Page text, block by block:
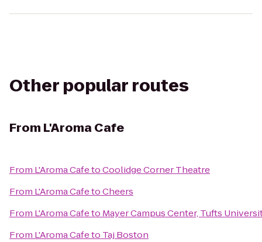
Other popular routes
From L'Aroma Cafe
From L'Aroma CafetoCoolidge Corner Theatre
From L'Aroma CafetoCheers
From L'Aroma Cafeto Mayer Campus Center, Tufts
From L'Aroma Cafeto Taj Boston